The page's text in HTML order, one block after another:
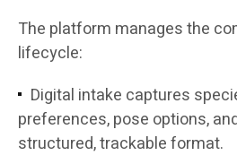
The platform manages the
lifecycle:
Digital intake captures
preferences, pose options,
structured, trackable format.